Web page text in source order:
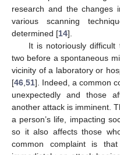
research and the changes
various scanning
determined [14].
It is notoriously
two before a spontaneous
vicinity of a laboratory or
[46 51]. Indeed, a common
unexpectedly and those
another attack is imminent.
a person’s life, impacting
so it also affects those
common complaint is